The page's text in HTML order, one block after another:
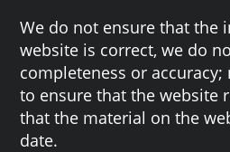
We do not ensure that the
website is correct, we do
completeness or
to ensure that the website
that the material on the
date.